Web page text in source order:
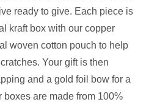
ready to give. Each piece is
kraft box with our copper
woven cotton pouch to help
Your gift is then
and a gold foil bow for a
boxes are made from 100%